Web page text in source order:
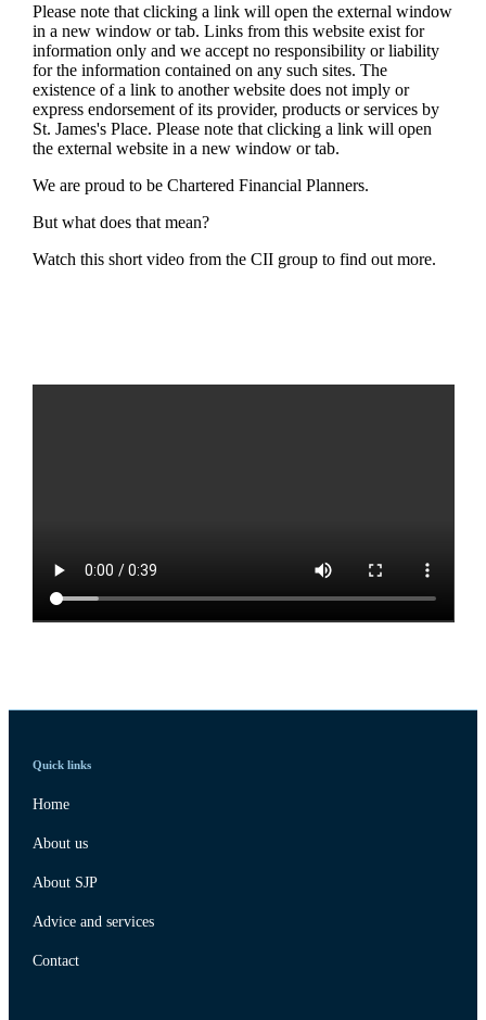
Please note that clicking a link will open the external window
in a new window or tab. Links from this website exist for
information only and we accept no responsibility or liability
for the information contained on any such sites. The
existence of a link to another website does not imply or
express endorsement of its provider, products or services by
St. James'sPlace. Please note that clicking a link will open
the external website in a new window or tab.
We are proud to be Chartered Financial Planners.
But what does that mean?
Watch this short video from the CII group to find out more.
Quick links
Home
About us
About SJP
Advice and services
Contact